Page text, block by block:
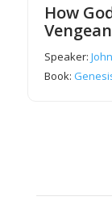
How
Speaker:
Book: